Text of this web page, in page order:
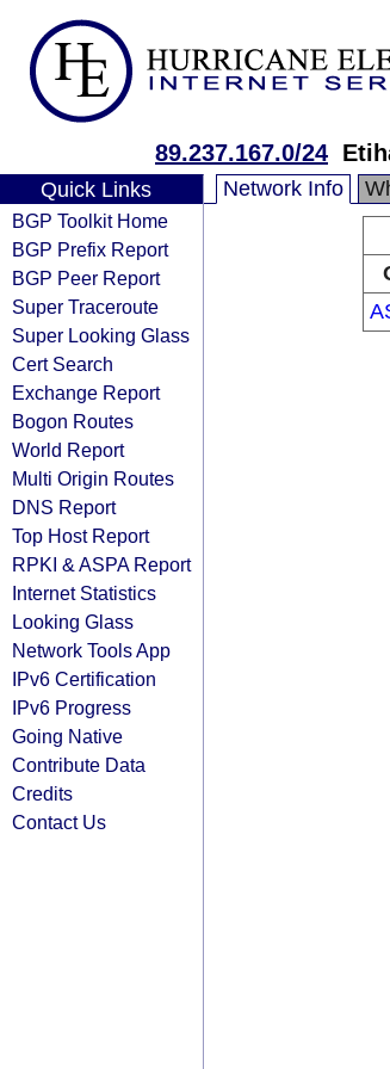
89.237.167.0/24
Quick Links
BGP Toolkit Home
BGP Prefix Report
BGP Peer Report
Super Traceroute
Super Looking Glass
Cert Search
Exchange Report
Bogon Routes
World Report
Multi Origin Routes
DNS Report
Top Host Report
RPKI & ASPA Report
Internet Statistics
Looking Glass
Network Tools App
IPv6 Certification
IPv6 Progress
Going Native
Contribute Data
Credits
Contact Us
Network Info